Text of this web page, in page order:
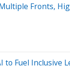
Fronts,
Fuel Inclusive